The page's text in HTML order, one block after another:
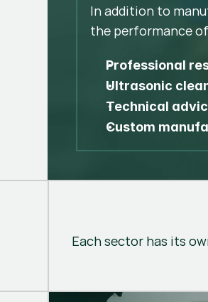
In addition to
the performance
Professional
Ultrasonic
Technical
Custom
Each sector has its